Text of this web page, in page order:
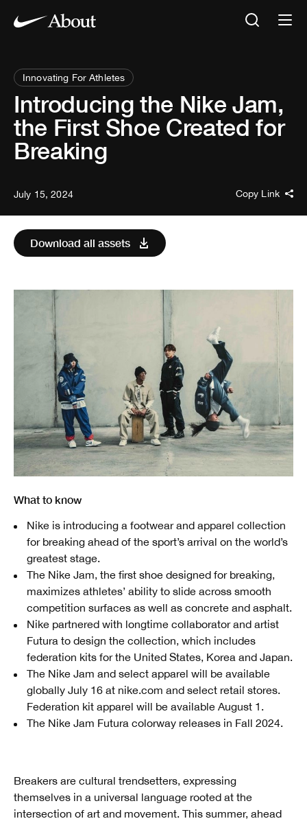
Innovating For Athletes
Introducing the Nike Jam,
the First Shoe Created for
Breaking
July 15, 2024 Copy Link
Download all assets
What to know
Nike is introducing a footwear and apparel collection
for breaking ahead of the sport’s arrival on the world’s
greatest stage.
The Nike Jam, the first shoe designed for breaking,
maximizes athletes’ ability to slide across smooth
competition surfaces as well as concrete and asphalt.
Nike partnered with longtime collaborator and artist
Futura to design the collection, which includes
federation kits for the United States, Korea and Japan.
The Nike Jam and select apparel will be available
globally July 16 at nike.com and select retail stores.
Federation kit apparel will be available August 1.
The Nike Jam Futura colorway releases in Fall 2024.
Breakers are cultural trendsetters, expressing
themselves in a universal language rooted at the
intersection of art and movement. This summer, ahead